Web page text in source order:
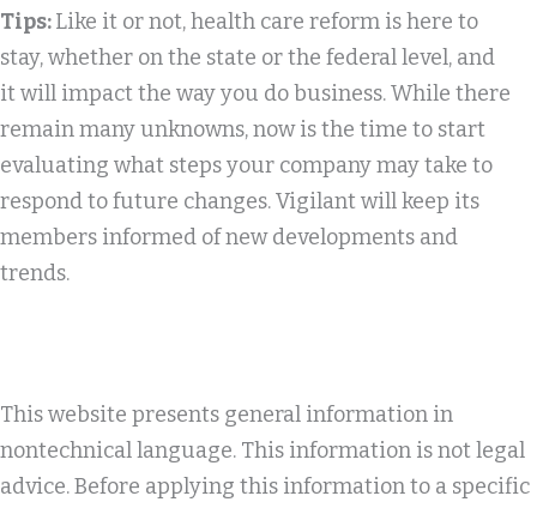
Tips:Like it or not, health care reform is here to
stay, whether on the state or the federal level, and
it will impact the way you do business. While there
remain many unknowns, now is the time to start
evaluating what steps your company may take to
respond to future changes. Vigilant will keep its
members informed of new developments and
trends.
This website presents general information in
nontechnical language. This information is not legal
advice. Before applying this information to a specific